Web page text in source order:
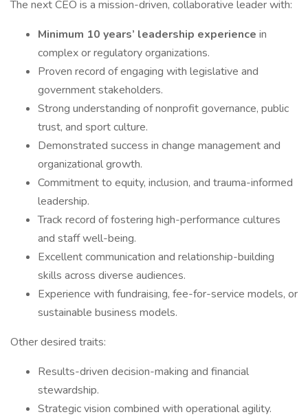
The next CEO is a mission-driven, collaborative leader with:
Minimum 10 years’ leadership experience in
complex or regulatory organizations.
Proven record of engaging with legislative and
government stakeholders.
Strong understanding of nonprofit governance, public
trust, and sport culture.
Demonstrated success in change management and
organizational growth.
Commitment to equity, inclusion, and trauma-informed
leadership.
Track record of fostering high-performance cultures
and staff well-being.
Excellent communication and relationship-building
skills across diverse audiences.
Experience with fundraising, fee-for-service models, or
sustainable business models.
Other desired traits:
Results-driven decision-making and financial
stewardship.
Strategic vision combined with operational agility.